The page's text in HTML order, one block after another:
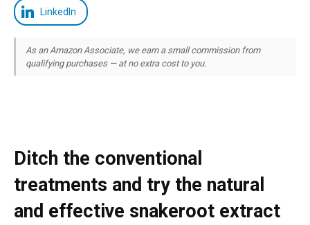
LinkedIn
As an Amazon Associate, we earn a small commission from
qualifying purchases — at no extra cost to you.
Ditch the conventional
treatments and try the natural
and effective snakeroot extract